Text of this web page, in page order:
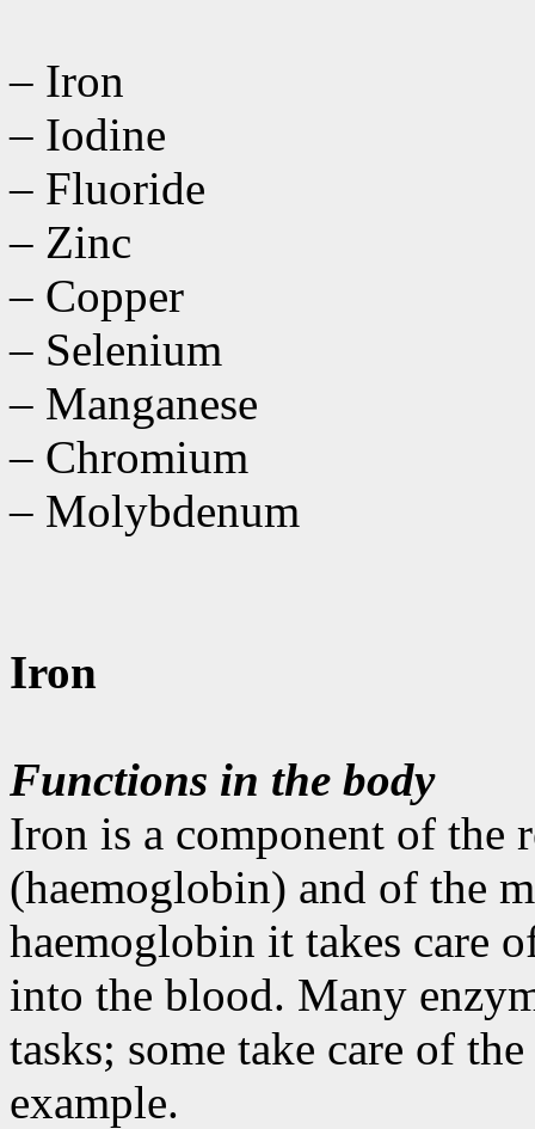
– Iron
– Iodine
– Fluoride
– Zinc
– Copper
– Selenium
– Manganese
– Chromium
– Molybdenum
Iron
Functions in the body
Iron is a component of the
(haemoglobin) and of the
haemoglobin it takes care
into the blood. Many
tasks; some take care of
example.